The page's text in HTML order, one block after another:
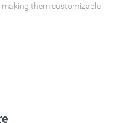
making them customizable